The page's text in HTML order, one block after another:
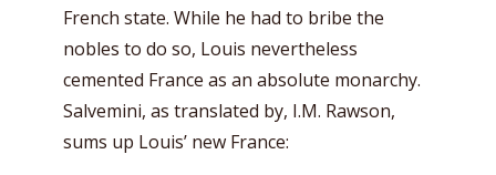
French state. While he had to bribe the
nobles to do so, Louis nevertheless
cemented France as an absolute monarchy.
Salvemini, as translated by, I.M. Rawson,
sums up Louis’ new France: